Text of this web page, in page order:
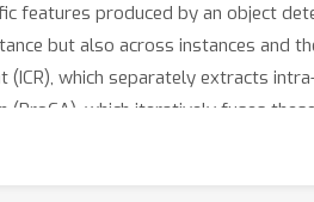
features produced by an object
but also across instances and
which separately extracts
which iteratively fuses
the HICO-DET and V-COCO